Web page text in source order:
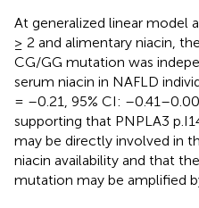
At generalized linear model
≥ 2 and alimentary niacin,
CG/GG mutation was
serum niacin in NAFLD
= –0.21, 95% CI:
supporting that PNPLA3
may be directly involved in
niacin availability and that
mutation may be amplified